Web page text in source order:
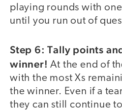
playing rounds with
until you run out of
Step 6: Tally points
winner! At the end of
with the most Xs
the winner. Even if a
they can still continue